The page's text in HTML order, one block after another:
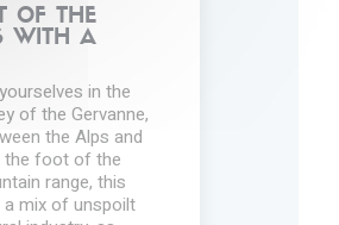
OF THE
WITH A
in the
of the Gervanne,
the Alps and
the foot of the
range, this
a mix of unspoilt